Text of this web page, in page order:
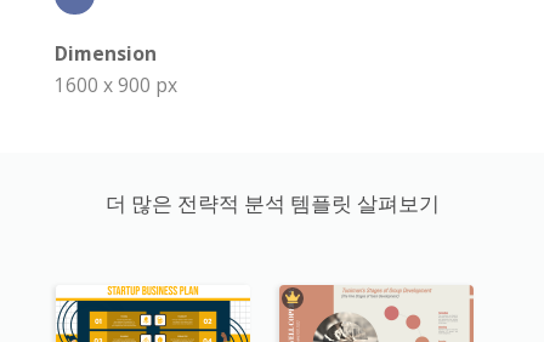
Dimension
1600 x 900 px
더 많은 전략적 분석 템플릿 살펴보기